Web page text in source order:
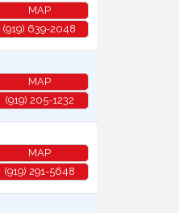
MAP
(919) 639-2048
MAP
(919) 205-1232
MAP
(919) 291-5648